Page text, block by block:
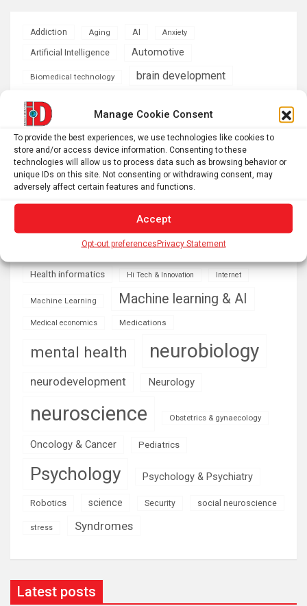
Manage Cookie Consent
To provide the best experiences, we use technologies like cookies to
store and/or access device information. Consenting to these
technologies will allow us to process data such as browsing behavior or
unique IDs on this site. Not consenting or withdrawing consent, may
adversely affect certain features and functions.
Accept
Opt-out preferencesPrivacy Statement
Addiction Aging AI Anxiety
Artificial Intelligence Automotive
Biomedical technology brain development
brain research business
Cardiology climate Computer Sciences
Conditions
Depression
developmental neuroscience
Diseases
Energy & Green Tech
Engineering Genetics health
Health informatics Hi Tech & Innovation Internet
Machine Learning Machine learning & AI
Medical economics Medications
mental health neurobiology
neurodevelopment Neurology
neuroscience Obstetrics & gynaecology
Oncology & Cancer Pediatrics
Psychology Psychology & Psychiatry
Robotics science Security social neuroscience
stress Syndromes
Latest posts